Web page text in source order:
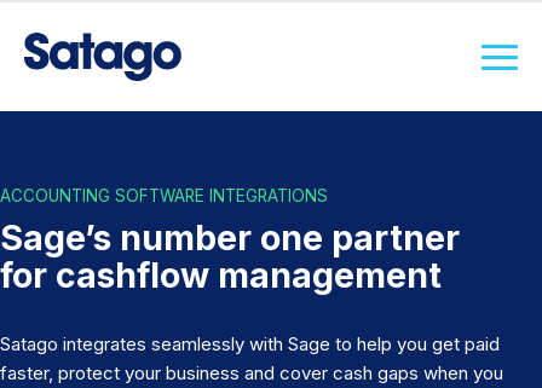
ACCOUNTING SOFTWARE INTEGRATIONS
Sage’s number one partner
for cashflow management
Satago integrates seamlessly with Sage to help you get paid
faster, protect your business and cover cash gaps when you